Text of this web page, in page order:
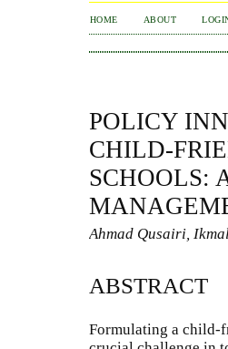
HOME ABOUT
POLICY
CHILD-
SCHOOLS:
Ahmad Qusairi,
ABSTRACT
Formulating a child-